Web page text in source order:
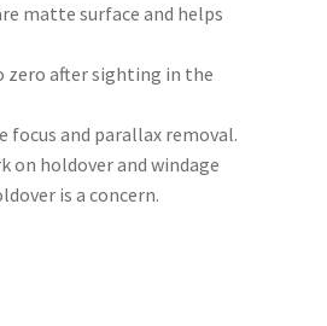
matte surface and helps
zero after sighting in the
focus and parallax removal.
on holdover and windage
is a concern.